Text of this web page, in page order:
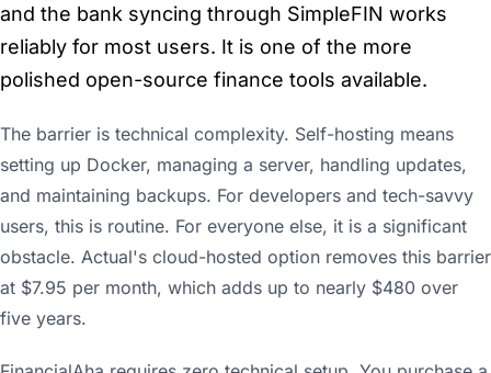
and the bank syncing through SimpleFIN works
reliably for most users. It is one of the more
polished open-source finance tools available.
The barrier is technical complexity. Self-hosting means
setting up Docker, managing a server, handling updates,
and maintaining backups. For developers and tech-savvy
users, this is routine. For everyone else, it is a significant
obstacle. Actual's cloud-hosted option removes this barrier
at $7.95 per month, which adds up to nearly $480 over
five years.